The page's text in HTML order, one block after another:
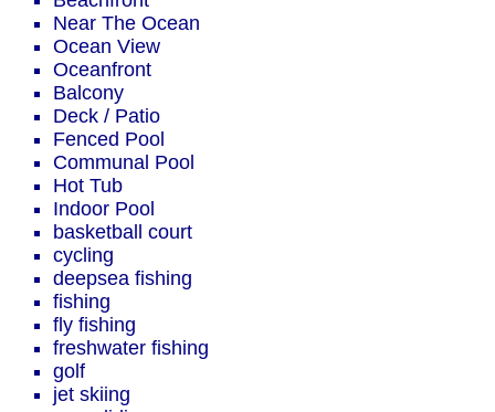
Near The Ocean
Ocean View
Oceanfront
Balcony
Deck / Patio
Fenced Pool
Communal Pool
Hot Tub
Indoor Pool
basketball court
cycling
deepsea fishing
fishing
fly fishing
freshwater fishing
golf
jet skiing